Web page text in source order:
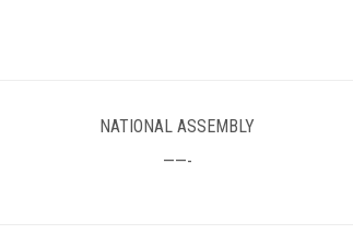
NATIONAL ASSEMBLY
——-